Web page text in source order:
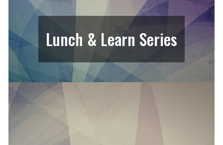
Lunch & Learn Series